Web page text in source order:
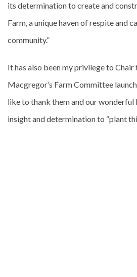
its determination to create and
Farm, a unique haven of respite and
community.”
It has also been my privilege to Chair
Macgregor’s Farm Committee
like to thank them and our
insight and determination to “plant